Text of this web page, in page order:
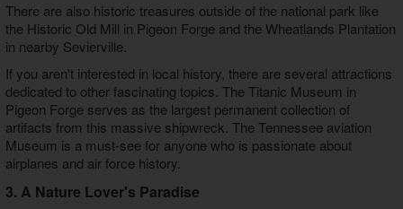
There are also historic treasures outside of the national park like
the Historic Old Mill in Pigeon Forge and the Wheatlands Plantation
in nearby Sevierville.
If you aren't interested in local history, there are several attractions
dedicated to other fascinating topics. The Titanic Museum in
Pigeon Forge serves as the largest permanent collection of
artifacts from this massive shipwreck. The Tennessee aviation
Museum is a must-see for anyone who is passionate about
airplanes and air force history.
3. A Nature Lover's Paradise